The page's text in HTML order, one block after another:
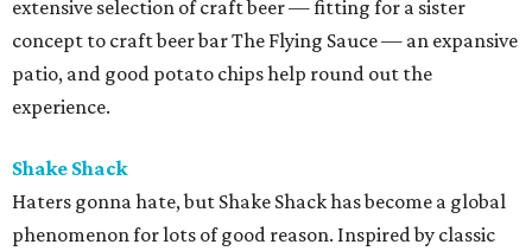
extensive selection of craft beer — fitting for a sister
concept to craft beer bar The Flying Sauce — an expansive
patio, and good potato chips help round out the
experience.
Shake Shack
Haters gonna hate, but Shake Shack has become a global
phenomenon for lots of good reason. Inspired by classic